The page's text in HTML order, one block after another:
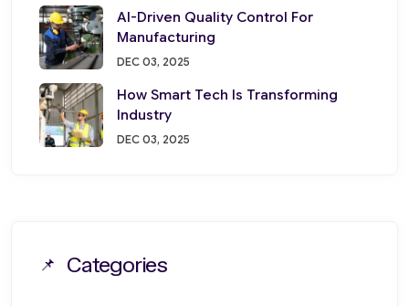
AI-Driven Quality Control For
Manufacturing
DEC 03, 2025
How Smart Tech Is Transforming
Industry
DEC 03, 2025
Categories